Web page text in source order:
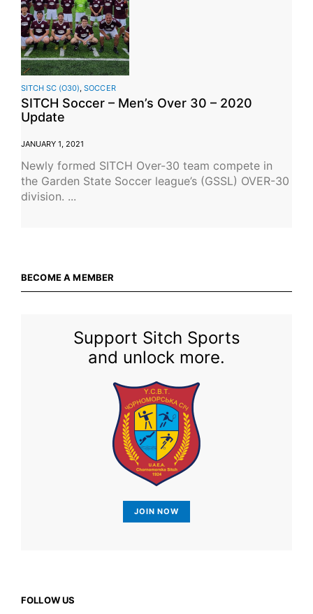
SITCH SC (O30),SOCCER
SITCH Soccer – Men’s Over 30 – 2020
Update
JANUARY 1, 2021
Newly formed SITCH Over-30 team compete in
the Garden State Soccer league’s (GSSL) OVER-30
division. ...
BECOME A MEMBER
Support Sitch Sports
and unlock more.
JOIN NOW
FOLLOW US